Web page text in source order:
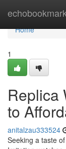
Home
Home
1
Replica
to
anitalzau333524
Seeking a taste